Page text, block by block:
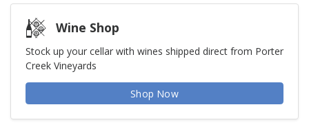
Wine Shop
Stock up your cellar with wines shipped direct from Porter
Creek Vineyards
Shop Now